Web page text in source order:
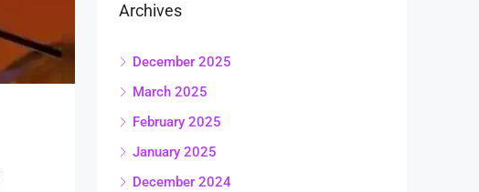
Archives
December 2025
March 2025
February 2025
January 2025
December 2024